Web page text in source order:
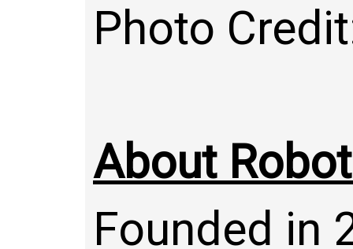
Photo
About
Founded in